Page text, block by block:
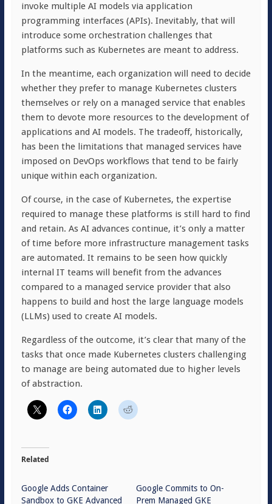
invoke multiple AI models via application
programming interfaces (APIs). Inevitably, that will
introduce some orchestration challenges that
platforms such as Kubernetes are meant to address.
In the meantime, each organization will need to decide
whether they prefer to manage Kubernetes clusters
themselves or rely on a managed service that enables
them to devote more resources to the development of
applications and AI models. The tradeoff, historically,
has been the limitations that managed services have
imposed on DevOps workflows that tend to be fairly
unique within each organization.
Of course, in the case of Kubernetes, the expertise
required to manage these platforms is still hard to find
and retain. As AI advances continue, it’s only a matter
of time before more infrastructure management tasks
are automated. It remains to be seen how quickly
internal IT teams will benefit from the advances
compared to a managed service provider that also
happens to build and host the large language models
(LLMs) used to create AI models.
Regardless of the outcome, it’s clear that many of the
tasks that once made Kubernetes clusters challenging
to manage are being automated due to higher levels
of abstraction.
Related
Google Adds Container
Sandbox to GKE Advanced
Google Commits to On-
Prem Managed GKE